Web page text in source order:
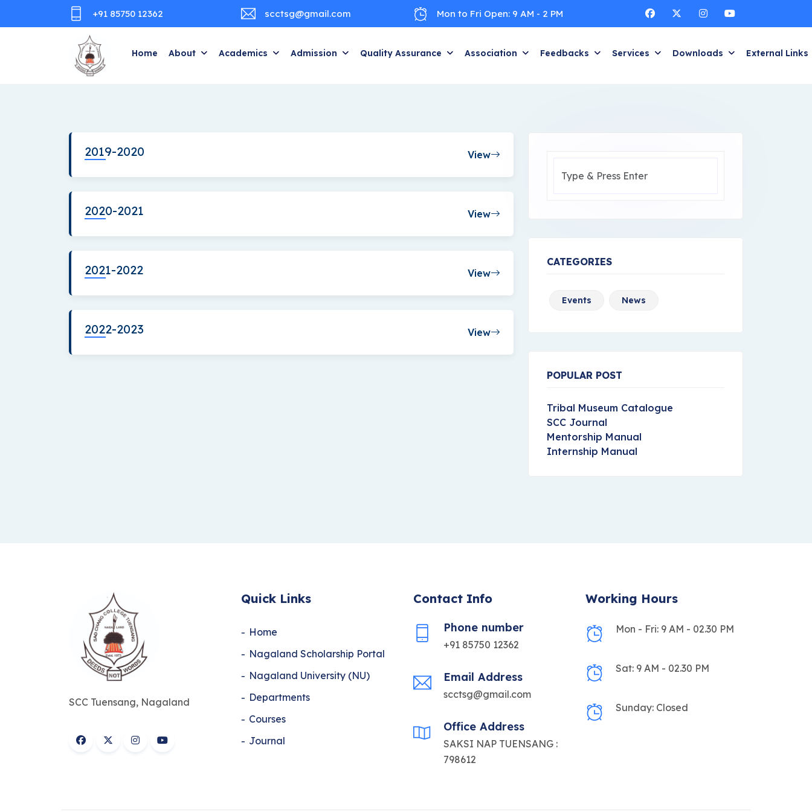
+91 85750 12362 scctsg@gmail.com Mon to Fri Open: 9 AM - 2 PM
Home About Academics Admission Quality Assurance Association Feedbacks Services Downloads External Links
2019-2020 View
2020-2021 View
2021-2022 View
2022-2023 View
CATEGORIES
Events News
POPULAR POST
Tribal Museum Catalogue
SCC Journal
Mentorship Manual
Internship Manual
SCC Tuensang, Nagaland
Quick Links
Home
Nagaland Scholarship Portal
Nagaland University (NU)
Departments
Courses
Journal
Contact Info
Phone number
+91 85750 12362
Email Address
scctsg@gmail.com
Office Address
SAKSI NAP TUENSANG :
798612
Working Hours
Mon - Fri: 9 AM - 02.30 PM
Sat: 9 AM - 02.30 PM
Sunday: Closed